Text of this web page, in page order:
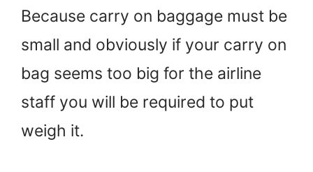
Because carry on baggage must be
small and obviously if your carry on
bag seems too big for the airline
staff you will be required to put
weigh it.